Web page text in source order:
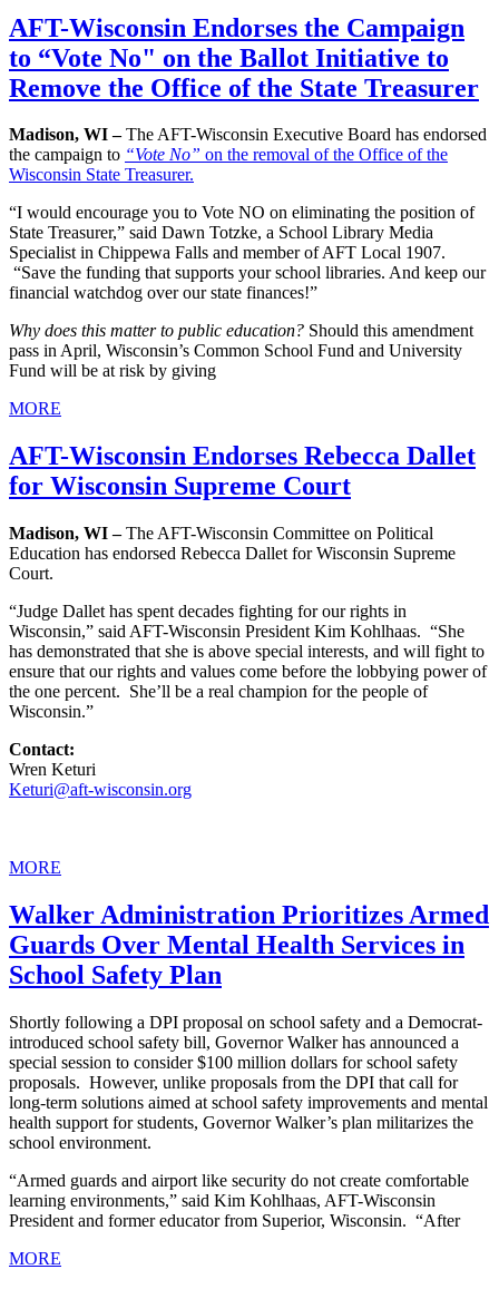
AFT-Wisconsin Endorses the Campaign
to “Vote No" on the Ballot Initiative to
Remove the Office of the State Treasurer
Madison, WI –The AFT-Wisconsin Executive Board has endorsed
the campaign to “Vote No” on the removal of the Office of the
Wisconsin State Treasurer.
“I would encourage you to Vote NO on eliminating the position of
State Treasurer,” said Dawn Totzke, a School Library Media
Specialist in Chippewa Falls and member of AFT Local 1907.
“Save the funding that supports your school libraries. And keep our
financial watchdog over our state finances!”
Why does this matter to public education? Should this amendment
pass in April, Wisconsin’s Common School Fund and University
Fund will be at risk by giving
MORE
AFT-Wisconsin Endorses Rebecca Dallet
for Wisconsin Supreme Court
Madison, WI –The AFT-Wisconsin Committee on Political
Education has endorsed Rebecca Dallet for Wisconsin Supreme
Court.
“Judge Dallet has spent decades fighting for our rights in
Wisconsin,” said AFT-Wisconsin President Kim Kohlhaas. “She
has demonstrated that she is above special interests, and will fight to
ensure that our rights and values come before the lobbying power of
the one percent. She’ll be a real champion for the people of
Wisconsin.”
Contact:
Wren Keturi
Keturi@aft-wisconsin.org
MORE
Walker Administration Prioritizes Armed
Guards Over Mental Health Services in
School Safety Plan
Shortly following a DPI proposal on school safety and a Democrat-
introduced school safety bill, Governor Walker has announced a
special session to consider $100 million dollars for school safety
proposals. However, unlike proposals from the DPI that call for
long-term solutions aimed at school safety improvements and mental
health support for students, Governor Walker’s plan militarizes the
school environment.
“Armed guards and airport like security do not create comfortable
learning environments,” said Kim Kohlhaas, AFT-Wisconsin
President and former educator from Superior, Wisconsin. “After
MORE